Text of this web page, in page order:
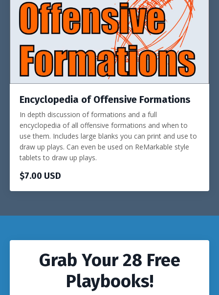
Encyclopedia of Offensive Formations
In depth discussion of formations and a full
encyclopedia of all offensive formations and when to
use them. Includes large blanks you can print and use to
draw up plays. Can even be used on ReMarkable style
tablets to draw up plays.
$7.00 USD
Grab Your 28 Free
Playbooks!